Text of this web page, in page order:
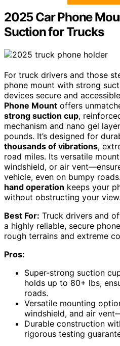
2025 Car Phone
Suction for Trucks
For truck drivers and those
phone mount with strong
devices secure and
Phone Mount offers
strong suction cup,
mechanism and nano gel
pounds. It’s designed for
thousands of vibrations,
road miles. Its versatile
windshield, or air
vehicle, even on bumpy
hand operation keeps your
without obstructing your view.
Best For: Truck drivers and
a highly reliable, secure
rough terrains and extreme
Pros:
Super-strong suction
holds up to 80+ lbs,
roads.
Versatile mounting
windshield, and air
Durable construction
rigorous testing